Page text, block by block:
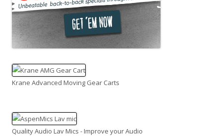
Krane Advanced Moving Gear Carts
Quality Audio Lav Mics - Improve your Audio